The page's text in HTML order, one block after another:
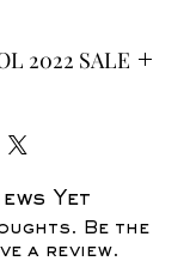
2022 SALE
OFF - ALL
Yet
Be the
a review.